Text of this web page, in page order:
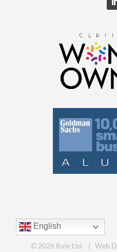
English
© 2026 Rule Ltd. | Web